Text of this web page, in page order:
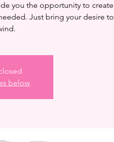
you the opportunity to create
Just bring your desire to
below